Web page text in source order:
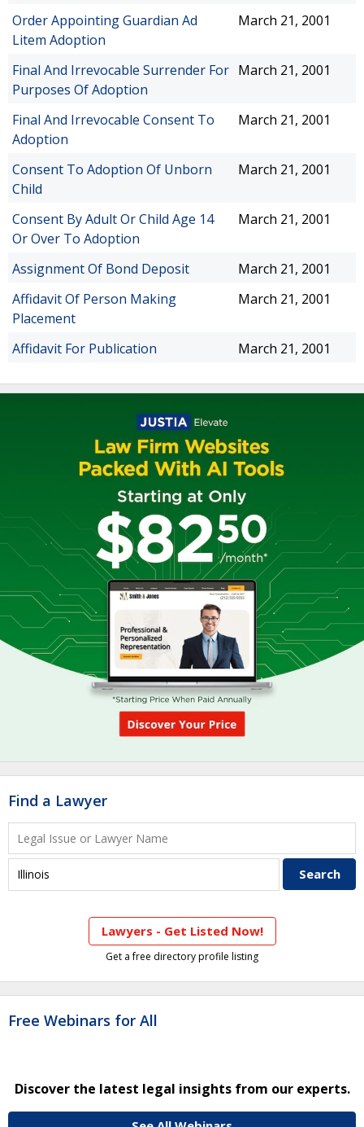
Order Appointing Guardian Ad
Litem Adoption
March 21, 2001
Final And Irrevocable Surrender For
Purposes Of Adoption
March 21, 2001
Final And Irrevocable Consent To
Adoption
March 21, 2001
Consent To Adoption Of Unborn
Child
March 21, 2001
Consent By Adult Or Child Age 14
Or Over To Adoption
March 21, 2001
Assignment Of Bond Deposit
March 21, 2001
Affidavit Of Person Making
Placement
March 21, 2001
Affidavit For Publication March 21, 2001
Find a Lawyer
Lawyers - Get Listed Now!
Get a free directory profile listing
Free Webinars for All
Discover the latest legal insights from our experts.